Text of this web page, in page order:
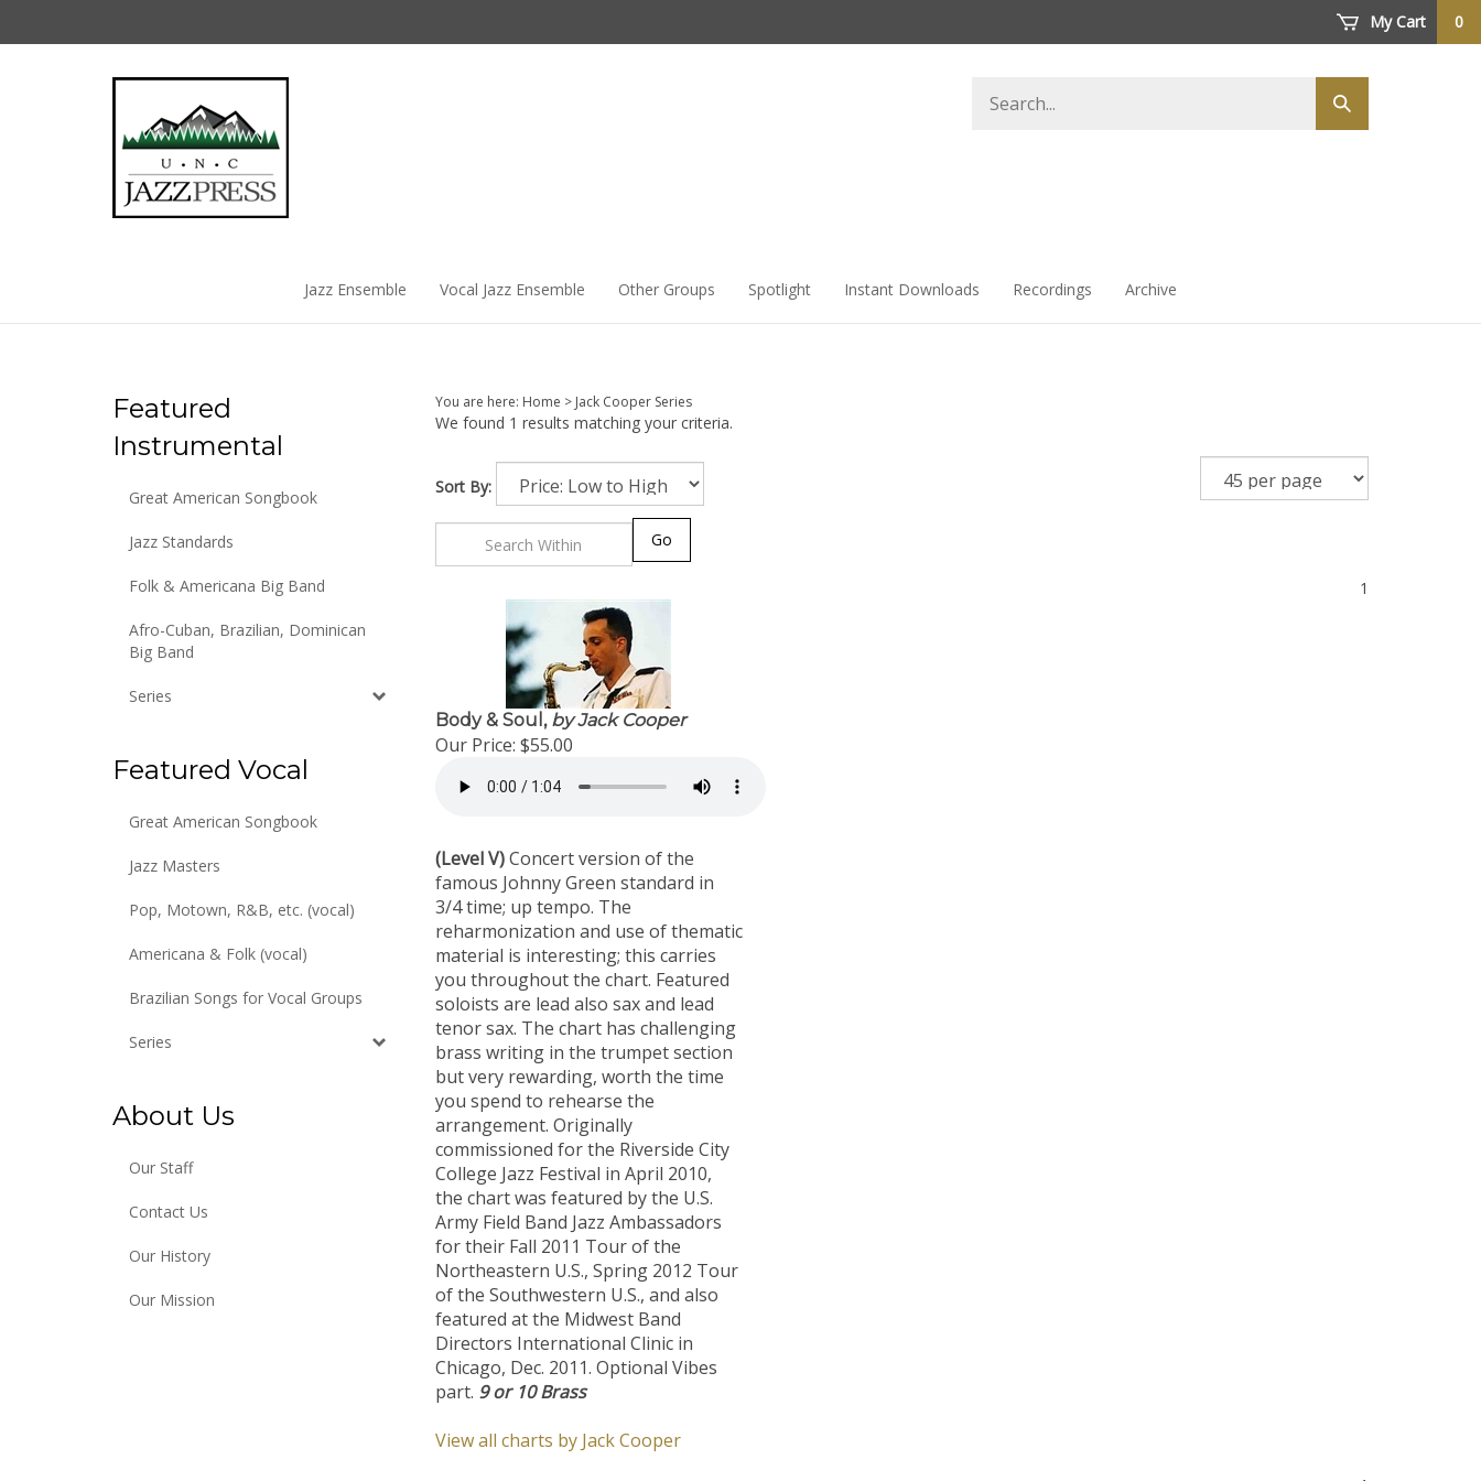
My Cart 0
store
Submit
search
Jazz Ensemble Vocal Jazz Ensemble Other Groups Spotlight Instant Downloads Recordings Archive
Featured
Instrumental
Great American Songbook
Jazz Standards
Folk & Americana Big Band
Afro-Cuban, Brazilian, Dominican
Big Band
Series
Featured Vocal
Great American Songbook
Jazz Masters
Pop, Motown, R&B, etc. (vocal)
Americana & Folk (vocal)
Brazilian Songs for Vocal Groups
Series
About Us
Our Staff
Contact Us
Our History
Our Mission
You are here: Home > Jack Cooper Series
We found 1 results matching your criteria.
Sort By:
Body & Soul,by Jack Cooper
Our Price: $55.00
(Level V) Concert version of the
famous Johnny Green standard in
3/4 time; up tempo. The
reharmonization and use of thematic
material is interesting; this carries
you throughout the chart. Featured
soloists are lead also sax and lead
tenor sax. The chart has challenging
brass writing in the trumpet section
but very rewarding, worth the time
you spend to rehearse the
arrangement. Originally
commissioned for the Riverside City
College Jazz Festival in April 2010,
the chart was featured by the U.S.
Army Field Band Jazz Ambassadors
for their Fall 2011 Tour of the
Northeastern U.S., Spring 2012 Tour
of the Southwestern U.S., and also
featured at the Midwest Band
Directors International Clinic in
Chicago, Dec. 2011. Optional Vibes
part.9 or 10 Brass
View all charts by Jack Cooper